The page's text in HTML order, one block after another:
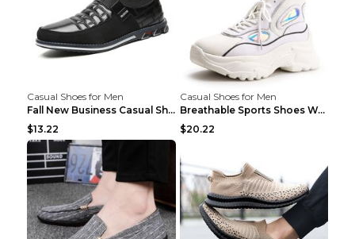
Casual Shoes for Men
Fall New Business Casual Shoes Men's Leather Shoes...
$13.22
Casual Shoes for Men
Breathable Sports Shoes Women's Casual High Temper...
$20.22